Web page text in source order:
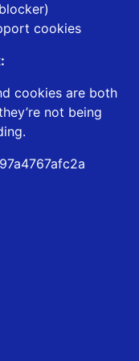
cookies
cookies are both
not being